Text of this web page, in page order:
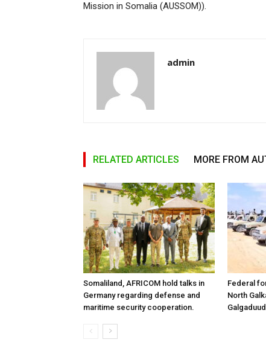
Mission in Somalia (AUSSOM)).
admin
RELATED ARTICLES MORE FROM
Somaliland, AFRICOM hold talks in
Germany regarding defense and
maritime security cooperation.
Federal
North